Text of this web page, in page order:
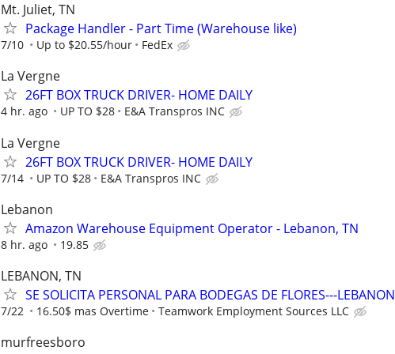
Mt. Juliet, TN
Package Handler - Part Time (Warehouse like)
7/10 Up to $20.55/hour FedEx
La Vergne
26FT BOX TRUCK DRIVER- HOME DAILY
4 hr. ago UP TO $28 E&A Transpros INC
La Vergne
26FT BOX TRUCK DRIVER- HOME DAILY
7/14 UP TO $28 E&A Transpros INC
Lebanon
Amazon Warehouse Equipment Operator - Lebanon, TN
8 hr. ago 19.85
LEBANON, TN
SE SOLICITA PERSONAL PARA BODEGAS DE FLORES---LEBANON
7/22 16.50$ mas Overtime Teamwork Employment Sources LLC
murfreesboro